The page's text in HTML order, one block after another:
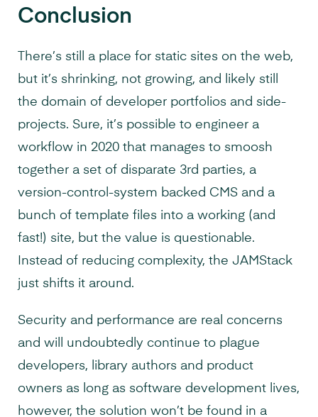
Conclusion
There’s still a place for static sites on the web,
but it’s shrinking, not growing, and likely still
the domain of developer portfolios and side-
projects. Sure, it’s possible to engineer a
workflow in 2020 that manages to smoosh
together a set of disparate 3rd parties, a
version-control-system backed CMS and a
bunch of template files into a working (and
fast!) site, but the value is questionable.
Instead of reducing complexity, the JAMStack
just shifts it around.
Security and performance are real concerns
and will undoubtedly continue to plague
developers, library authors and product
owners as long as software development lives,
however, the solution won’t be found in a